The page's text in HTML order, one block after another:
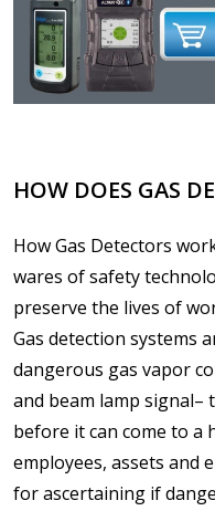
HOW DOES GAS
How Gas Detectors
wares of safety
preserve the lives of
Gas detection systems
dangerous gas vapor
and beam lamp signal–
before it can come to
employees, assets and
for ascertaining if